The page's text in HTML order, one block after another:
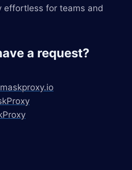
effortless for teams and
a request?